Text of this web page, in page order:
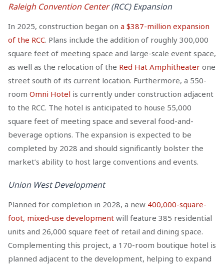
Raleigh Convention Center(RCC) Expansion
In 2025, construction began on a $387-million expansion
of the RCC. Plans include the addition of roughly 300,000
square feet of meeting space and large-scale event space,
as well as the relocation of the Red Hat Amphitheater one
street south of its current location. Furthermore, a 550-
room Omni Hotel is currently under construction adjacent
to the RCC. The hotel is anticipated to house 55,000
square feet of meeting space and several food-and-
beverage options. The expansion is expected to be
completed by 2028 and should significantly bolster the
market’s ability to host large conventions and events.
Union West Development
Planned for completion in 2028, a new 400,000-square-
foot, mixed-use development will feature 385 residential
units and 26,000 square feet of retail and dining space.
Complementing this project, a 170-room boutique hotel is
planned adjacent to the development, helping to expand